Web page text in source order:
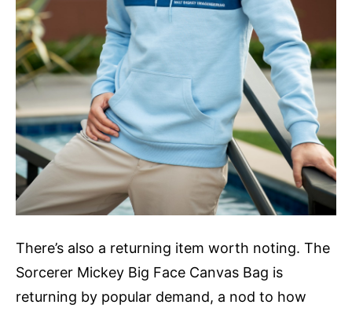
There’s also a returning item worth noting. The
Sorcerer Mickey Big Face Canvas Bag is
returning by popular demand, a nod to how